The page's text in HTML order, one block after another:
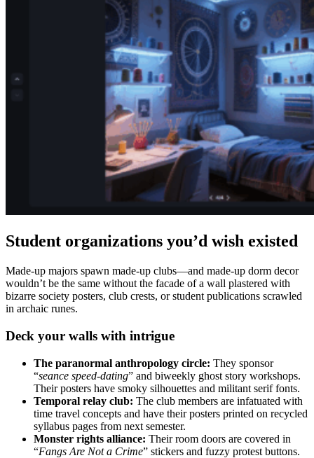
Student organizations you’d wish existed
Made-up majors spawn made-up clubs—and made-up dorm decor
wouldn’t be the same without the facade of a wall plastered with
bizarre society posters, club crests, or student publications scrawled
in archaic runes.
Deck your walls with intrigue
The paranormal anthropology circle: They sponsor
“seance speed-dating” and biweekly ghost story workshops.
Their posters have smoky silhouettes and militant serif fonts.
Temporal relay club: The club members are infatuated with
time travel concepts and have their posters printed on recycled
syllabus pages from next semester.
Monster rights alliance: Their room doors are covered in
“Fangs Are Not a Crime” stickers and fuzzy protest buttons.